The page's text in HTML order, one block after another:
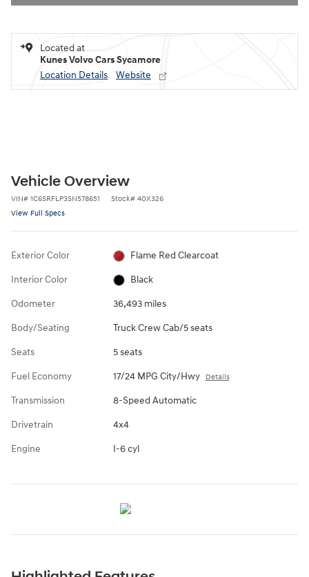
Located at
Kunes Volvo Cars Sycamore
Location Details
Website
Vehicle Overview
VIN# 1C6SRFLP3SN578651 Stock# 40X326
View Full Specs
Exterior Color Flame Red Clearcoat
Interior Color Black
Odometer 36,493 miles
Body/Seating Truck Crew Cab/5 seats
Seats 5 seats
Fuel Economy 17/24 MPG City/Hwy Details
Transmission 8-Speed Automatic
Drivetrain 4x4
Engine I-6 cyl